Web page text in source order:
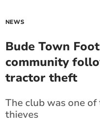
NEWS
Bude Town
community
tractor theft
The club was one
thieves